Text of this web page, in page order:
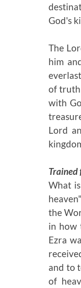
God's
The
him
of truth
with
Lord
Trained
What
the
in how
Ezra
and to
of